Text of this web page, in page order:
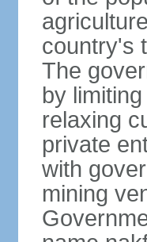
country's
The
by
relaxing
private
with
mining